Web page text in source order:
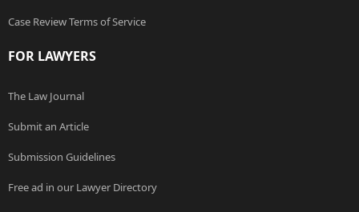
Case Review Terms of Service
FOR LAWYERS
The Law Journal
Submit an Article
Submission Guidelines
Free ad in our Lawyer Directory